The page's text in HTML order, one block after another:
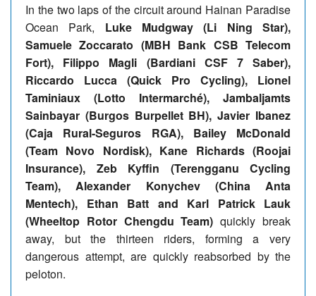
In the two laps of the circuit around Hainan Paradise
Ocean Park, Luke Mudgway (Li Ning Star),
Samuele Zoccarato (MBH Bank CSB Telecom
Fort), Filippo Magli (Bardiani CSF 7 Saber),
Riccardo Lucca (Quick Pro Cycling), Lionel
Taminiaux (Lotto Intermarché), Jambaljamts
Sainbayar (Burgos Burpellet BH), Javier Ibanez
(Caja Rural-Seguros RGA), Bailey McDonald
(Team Novo Nordisk), Kane Richards (Roojai
Insurance), Zeb Kyffin (Terengganu Cycling
Team), Alexander Konychev (China Anta
Mentech), Ethan Batt and Karl Patrick Lauk
(Wheeltop Rotor Chengdu Team) quickly break
away, but the thirteen riders, forming a very
dangerous attempt, are quickly reabsorbed by the
peloton.